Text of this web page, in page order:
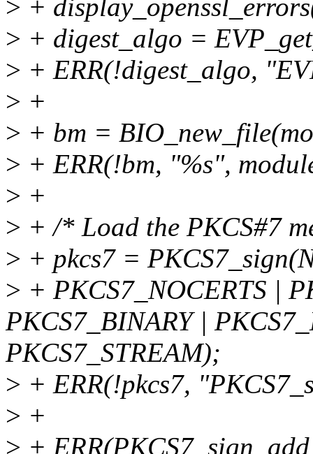
> +
> + digest_algo =
> + ERR(!digest_algo,
> +
> + bm =
> + ERR(!bm, "%s",
> +
> + /* Load the PKCS#7
> + pkcs7 =
> + PKCS7_NOCERTS |
PKCS7_BINARY |
PKCS7_STREAM);
> + ERR(!pkcs7,
> +
> +